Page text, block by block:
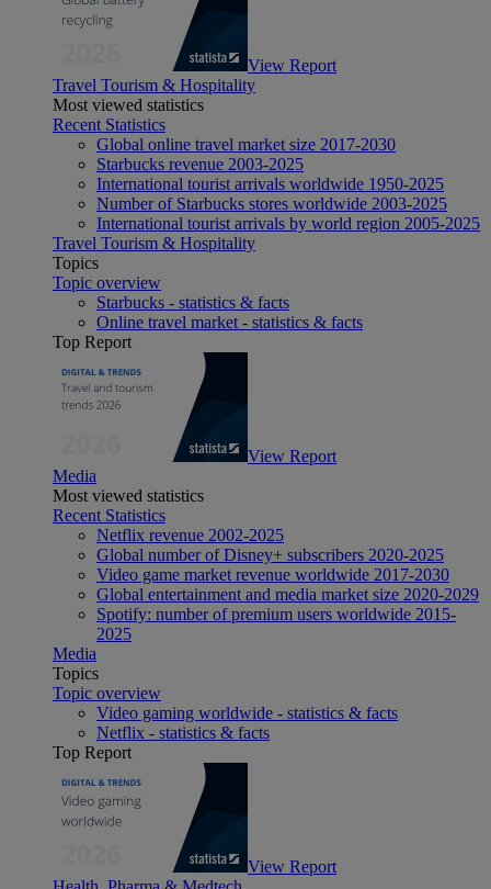
View Report
Travel Tourism & Hospitality
Most viewed statistics
Recent Statistics
Global online travel market size 2017-2030
Starbucks revenue 2003-2025
International tourist arrivals worldwide 1950-2025
Number of Starbucks stores worldwide 2003-2025
International tourist arrivals by world region 2005-2025
Travel Tourism & Hospitality
Topics
Topic overview
Starbucks - statistics & facts
Online travel market - statistics & facts
Top Report
View Report
Media
Most viewed statistics
Recent Statistics
Netflix revenue 2002-2025
Global number of Disney+ subscribers 2020-2025
Video game market revenue worldwide 2017-2030
Global entertainment and media market size 2020-2029
Spotify: number of premium users worldwide 2015-
2025
Media
Topics
Topic overview
Video gaming worldwide - statistics & facts
Netflix - statistics & facts
Top Report
View Report